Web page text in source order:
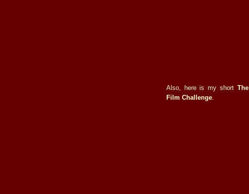
Also, here is my short
Film Challenge